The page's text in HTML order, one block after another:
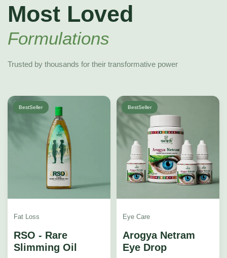
Most Loved
Formulations
Trusted by thousands for their transformative power
BestSeller
Fat Loss
RSO - Rare
Slimming Oil
BestSeller
Eye Care
Arogya Netram
Eye Drop